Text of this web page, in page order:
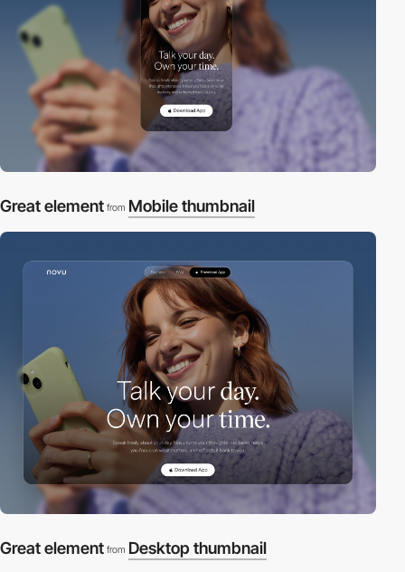
Great element from Mobile thumbnail
Great element from Desktop thumbnail